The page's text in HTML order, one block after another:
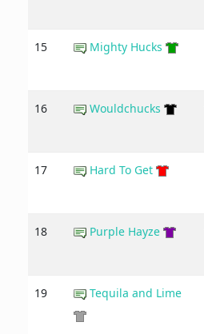
15 Mighty Hucks
16 Wouldchucks
17 Hard To Get
18 Purple Hayze
19 Tequila and Lime